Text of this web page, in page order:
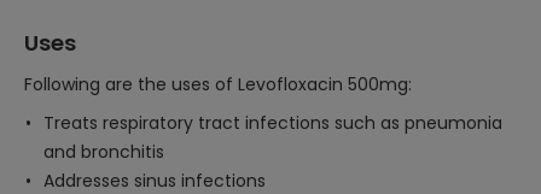
Uses
Following are the uses of Levofloxacin 500mg:
Treats respiratory tract infections such as pneumonia
and bronchitis
Addresses sinus infections